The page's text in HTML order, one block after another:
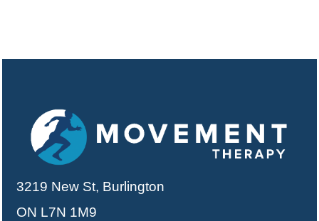
3219 New St, Burlington
ON L7N 1M9